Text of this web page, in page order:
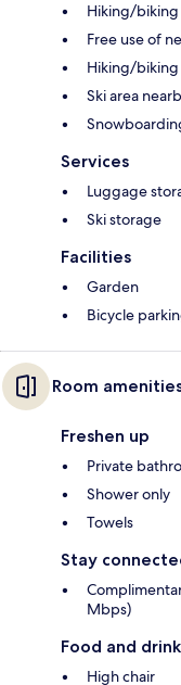
Hiking/biking
Free use of
Hiking/biking
Ski area
Services
Luggage
Ski storage
Facilities
Garden
Bicycle
Room
Freshen up
Private
Shower only
Towels
Stay
Mbps)
Food and drink
High chair